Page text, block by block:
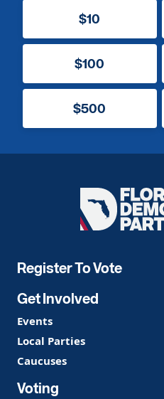
$10
$100
$500
Florida
Democratic
Register To Vote
Get Involved
Events
Local Parties
Caucuses
Voting